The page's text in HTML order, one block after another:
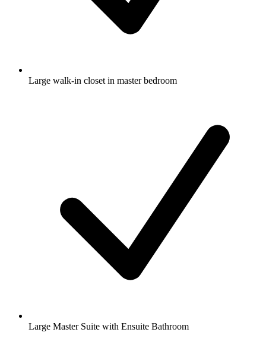
Large walk-in closet in master bedroom
Large Master Suite with Ensuite Bathroom